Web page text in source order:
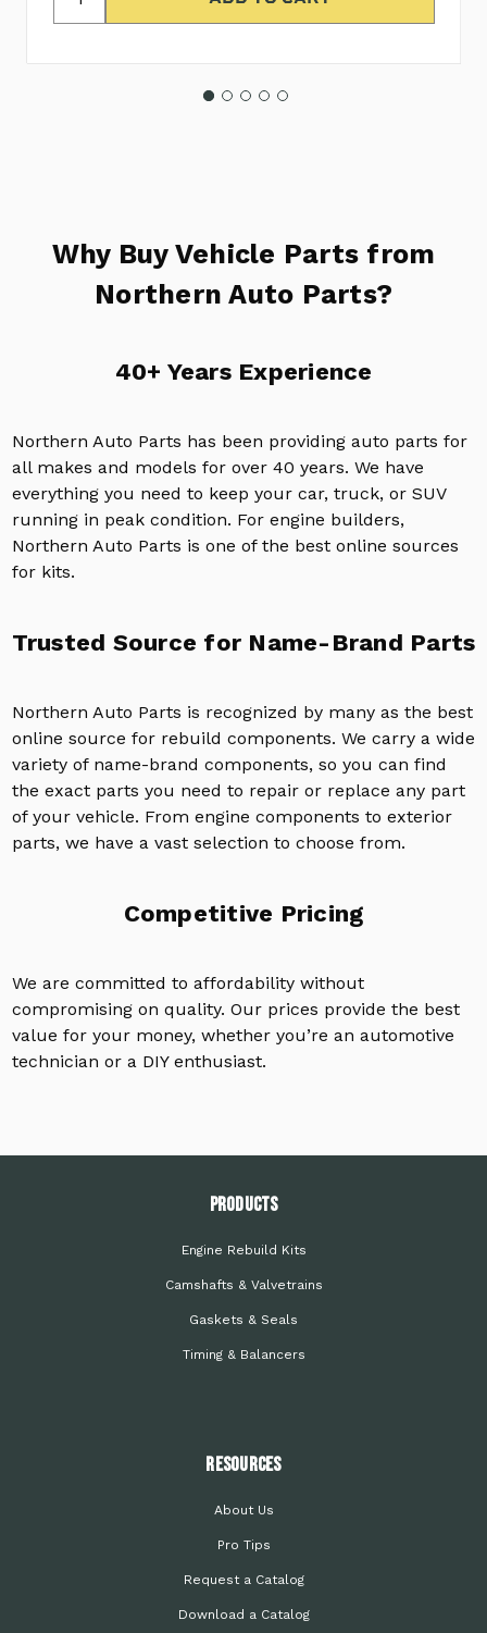
Why Buy Vehicle Parts from
Northern Auto Parts?
40+ Years Experience
Northern Auto Parts has been providing auto parts for
all makes and models for over 40 years. We have
everything you need to keep your car, truck, or SUV
running in peak condition. For engine builders,
Northern Auto Parts is one of the best online sources
for kits.
Trusted Source for Name-Brand Parts
Northern Auto Parts is recognized by many as the best
online source for rebuild components. We carry a wide
variety of name-brand components, so you can find
the exact parts you need to repair or replace any part
of your vehicle. From engine components to exterior
parts, we have a vast selection to choose from.
Competitive Pricing
We are committed to affordability without
compromising on quality. Our prices provide the best
value for your money, whether you’re an automotive
technician or a DIY enthusiast.
PRODUCTS
Engine Rebuild Kits
Camshafts & Valvetrains
Gaskets & Seals
Timing & Balancers
Resources
About Us
Pro Tips
Request a Catalog
Download a Catalog